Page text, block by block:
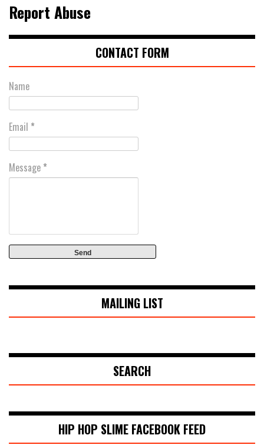
Report Abuse
CONTACT FORM
Name
Email *
Message *
MAILING LIST
SEARCH
HIP HOP SLIME FACEBOOK FEED